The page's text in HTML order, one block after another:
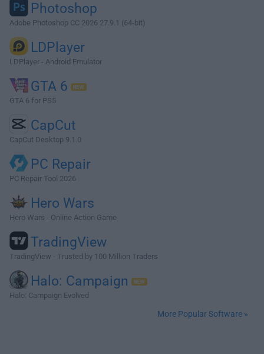
Photoshop
Adobe Photoshop CC 2026 27.9.1 (64-bit)
LDPlayer
LDPlayer - Android Emulator
GTA 6
GTA 6 for PS5
CapCut
CapCut Desktop 9.1.0
PC Repair
PC Repair Tool 2026
Hero Wars
Hero Wars - Online Action Game
TradingView
TradingView - Trusted by 100 Million Traders
Halo: Campaign
Halo: Campaign Evolved
More Popular Software »